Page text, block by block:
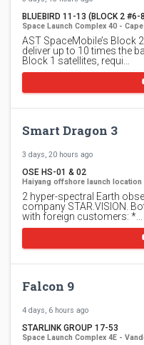
BLUEBIRD 11-13 (BLOCK 2 #6-
Space Launch Complex 40 -
AST SpaceMobile’s Block
deliver up to 10 times the
Block 1 satellites, requi…
Smart Dragon 3
3 days, 20 hours ago
OSE HS-01 & 02
Haiyang offshore launch
2 hyper-spectral Earth
company STAR.VISION.
with foreign customers: *…
Falcon 9
4 days, 6 hours ago
STARLINK GROUP 17-53
Space Launch Complex 4E -